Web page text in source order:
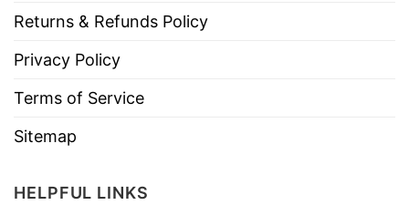
Returns & Refunds Policy
Privacy Policy
Terms of Service
Sitemap
HELPFUL LINKS